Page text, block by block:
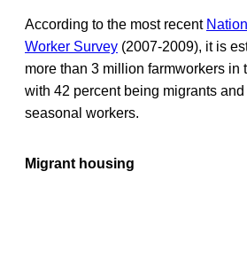
According to the most recent
Worker Survey (2007-2009), it is
more than 3 million farmworkers in
with 42 percent being migrants
seasonal workers.
Migrant housing